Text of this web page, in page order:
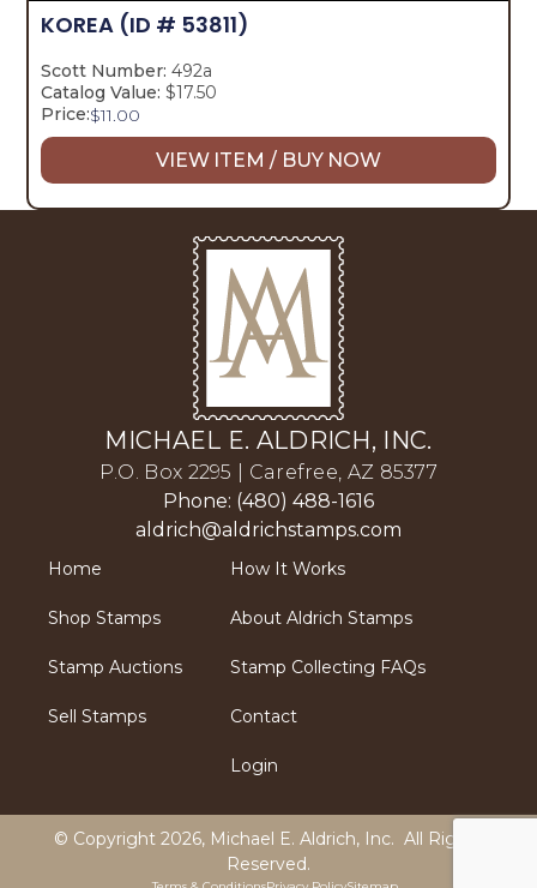
KOREA (ID # 53811)
Scott Number: 492a
Catalog Value: $17.50
Price:$11.00
VIEW ITEM / BUY NOW
MICHAEL E. ALDRICH, INC.
P.O. Box 2295 | Carefree, AZ 85377
Phone: (480) 488-1616
aldrich@aldrichstamps.com
Home
Shop Stamps
Stamp Auctions
Sell Stamps
How It Works
About Aldrich Stamps
Stamp Collecting FAQs
Contact
Login
© Copyright 2026, Michael E. Aldrich, Inc. All Rights
Reserved.